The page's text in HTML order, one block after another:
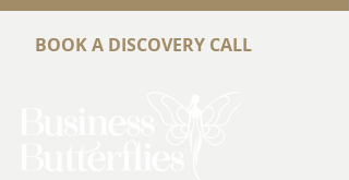
BOOK A DISCOVERY CALL